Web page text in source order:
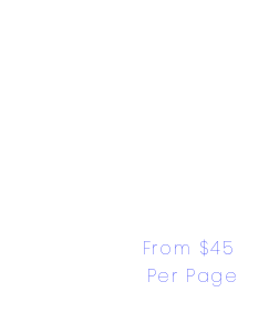
From $45
Per Page